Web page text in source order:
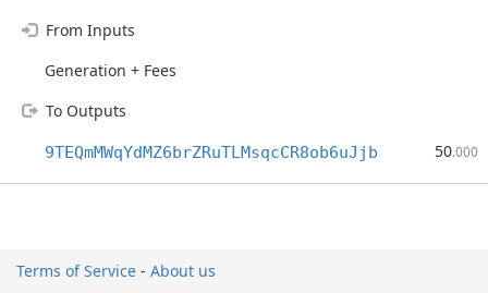
From Inputs
Generation + Fees
To Outputs
9TEQmMWqYdMZ6brZRuTLMsqcCR8ob6uJjb 50.000
Terms of Service - About us